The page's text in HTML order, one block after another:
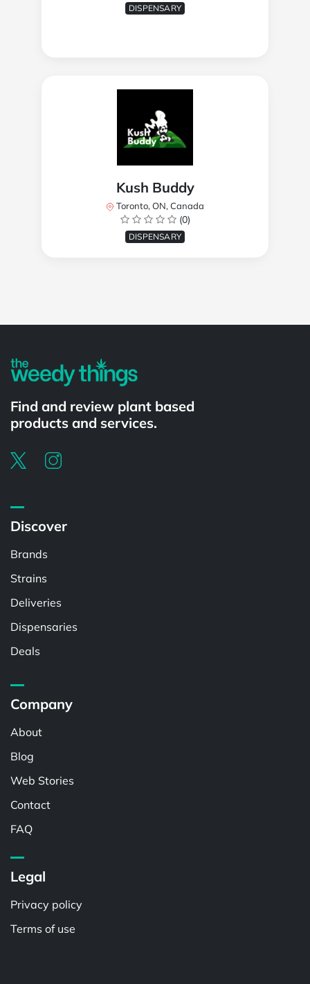
DISPENSARY
Kush Buddy
Toronto, ON, Canada
(0)
DISPENSARY
Find and review plant based
products and services.
Discover
Brands
Strains
Deliveries
Dispensaries
Deals
Company
About
Blog
Web Stories
Contact
FAQ
Legal
Privacy policy
Terms of use